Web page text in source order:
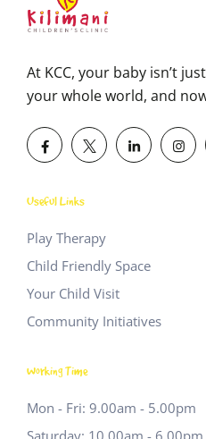
At KCC, your baby isn’t
your whole world, and
Useful Links
Play Therapy
Child Friendly Space
Your Child Visit
Community Initiatives
Working Time
Mon - Fri: 9.00am - 5.00pm
Saturday: 10.00am - 6.00pm